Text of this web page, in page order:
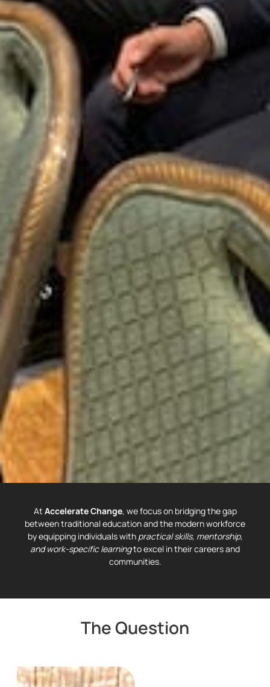
At Accelerate Change, we focus on bridging the gap
between traditional education and the modern workforce
by equipping individuals with practical skills, mentorship,
and work-specific learningto excel in their careers and
communities.
The Question